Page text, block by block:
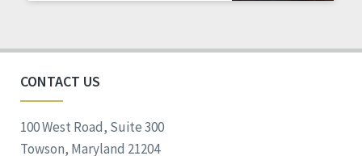
CONTACT US
100 West Road, Suite 300
Towson, Maryland 21204